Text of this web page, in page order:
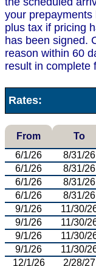
your
plus tax if pricing
has been signed.
reason within 60
result in complete
Rates:
From To
6/1/26
8/31/26
6/1/26
8/31/26
6/1/26
8/31/26
6/1/26
8/31/26
9/1/26
11/30/
9/1/26
11/30/
9/1/26
11/30/
9/1/26
11/30/
12/1/26
2/28/27